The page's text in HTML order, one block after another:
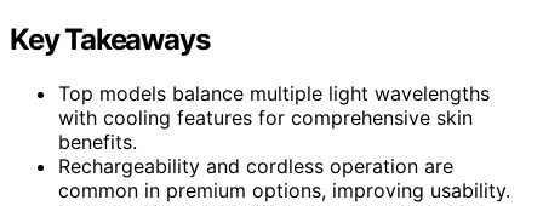
Key Takeaways
Top models balance multiple light wavelengths
with cooling features for comprehensive skin
benefits.
Rechargeability and cordless operation are
common in premium options, improving usability.